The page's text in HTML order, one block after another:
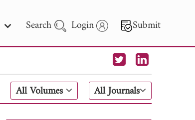
Search Login Submit
All Volumes All Journals